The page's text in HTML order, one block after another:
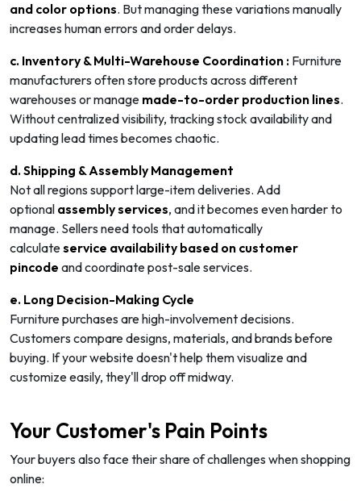
and color options. But managing these variations manually
increases human errors and order delays.
c. Inventory & Multi-Warehouse Coordination : Furniture
manufacturers often store products across different
warehouses or manage made-to-order production lines.
Without centralized visibility, tracking stock availability and
updating lead times becomes chaotic.
d. Shipping & Assembly Management
Not all regions support large-item deliveries. Add
optional assembly services, and it becomes even harder to
manage. Sellers need tools that automatically
calculateservice availability based on customer
pincode and coordinate post-sale services.
e. Long Decision-Making Cycle
Furniture purchases are high-involvement decisions.
Customers compare designs, materials, and brands before
buying. If your website doesn't help them visualize and
customize easily, they'll drop off midway.
Your Customer's Pain Points
Your buyers also face their share of challenges when shopping
online: